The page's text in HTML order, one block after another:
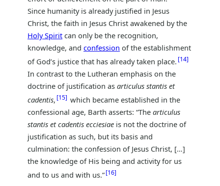
Since humanity is already justified in Jesus
Christ, the faith in Jesus Christ awakened by the
Holy Spirit can only be the recognition,
knowledge, and confession of the establishment
of God’s justice that has already taken place. 14
In contrast to the Lutheran emphasis on the
doctrine of justification as articulus stantis et
cadentis, 15 which became established in the
confessional age, Barth asserts: “The articulus
stantis et cadentis ecciesiae is not the doctrine of
justification as such, but its basis and
culmination: the confession of Jesus Christ, […]
the knowledge of His being and activity for us
and to us and with us.” 16